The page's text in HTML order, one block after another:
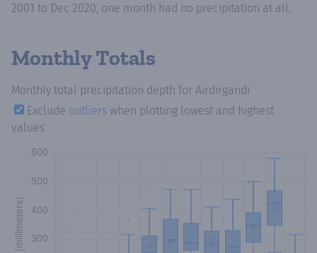
2001 to Dec 2020, one month had no precipitation at all.
Monthly Totals
Monthly total precipitation depth for Airdirgandi
Exclude outliers when plotting lowest and highest
values